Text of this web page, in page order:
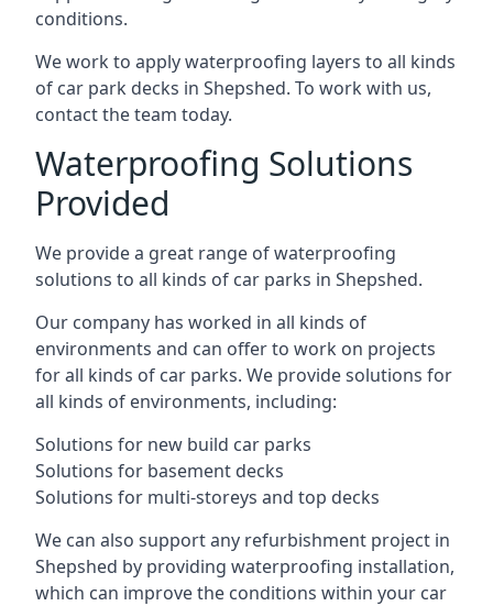
conditions.
We work to apply waterproofing layers to all kinds
of car park decks in Shepshed. To work with us,
contact the team today.
Waterproofing Solutions
Provided
We provide a great range of waterproofing
solutions to all kinds of car parks in Shepshed.
Our company has worked in all kinds of
environments and can offer to work on projects
for all kinds of car parks. We provide solutions for
all kinds of environments, including:
Solutions for new build car parks
Solutions for basement decks
Solutions for multi-storeys and top decks
We can also support any refurbishment project in
Shepshed by providing waterproofing installation,
which can improve the conditions within your car